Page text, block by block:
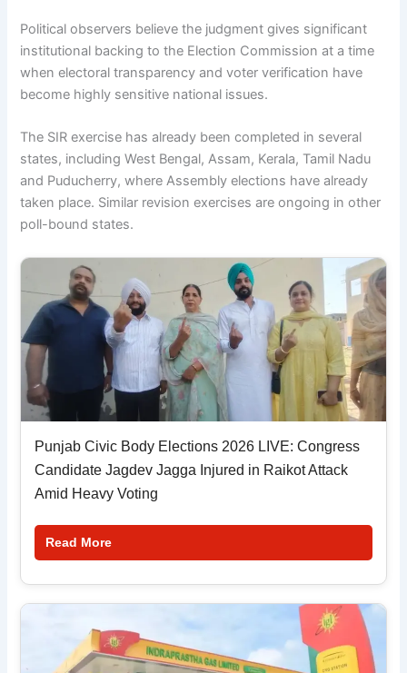
Political observers believe the judgment gives significant
institutional backing to the Election Commission at a time
when electoral transparency and voter verification have
become highly sensitive national issues.
The SIR exercise has already been completed in several
states, including West Bengal, Assam, Kerala, Tamil Nadu
and Puducherry, where Assembly elections have already
taken place. Similar revision exercises are ongoing in other
poll-bound states.
Punjab Civic Body Elections 2026 LIVE: Congress
Candidate Jagdev Jagga Injured in Raikot Attack
Amid Heavy Voting
Read More